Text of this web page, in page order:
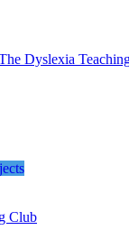
Dyslexia
Club